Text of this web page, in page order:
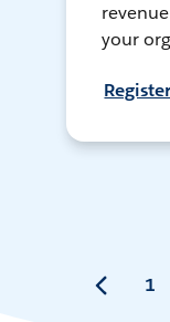
your
1